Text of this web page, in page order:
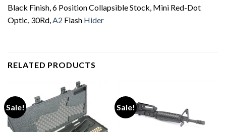
Black Finish, 6 Position Collapsible Stock, Mini Red-Dot
Optic, 30Rd,A2 Flash Hider
RELATED PRODUCTS
Sale! Sale!